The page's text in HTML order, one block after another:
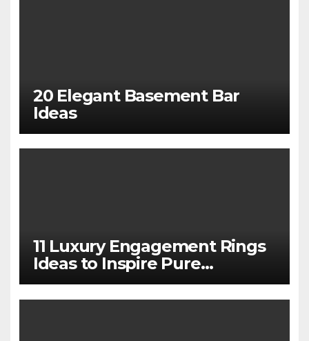
20 Elegant Basement Bar
Ideas
11 Luxury Engagement Rings
Ideas to Inspire Pure
Elegance